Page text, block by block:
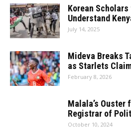
Korean
Understand
July 14, 2025
Mideva Breaks
as Starlets
February 8, 2026
Malala’s Ouster
Registrar of
October 10, 2024